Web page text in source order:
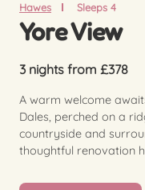
Hawes Sleeps 4
Yore View
3 nights from £378
A warm welcome
Dales, perched on a
countryside and
thoughtful renovation